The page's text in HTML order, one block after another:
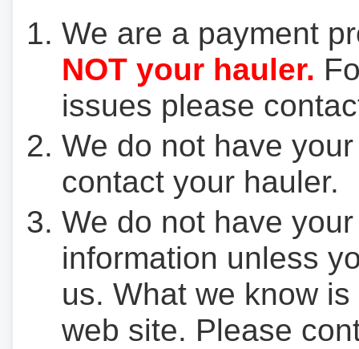
We are a payment
NOT your hauler.
issues please
We do not have
contact your hauler.
We do not have
information unless
us. What we know
web site. Please